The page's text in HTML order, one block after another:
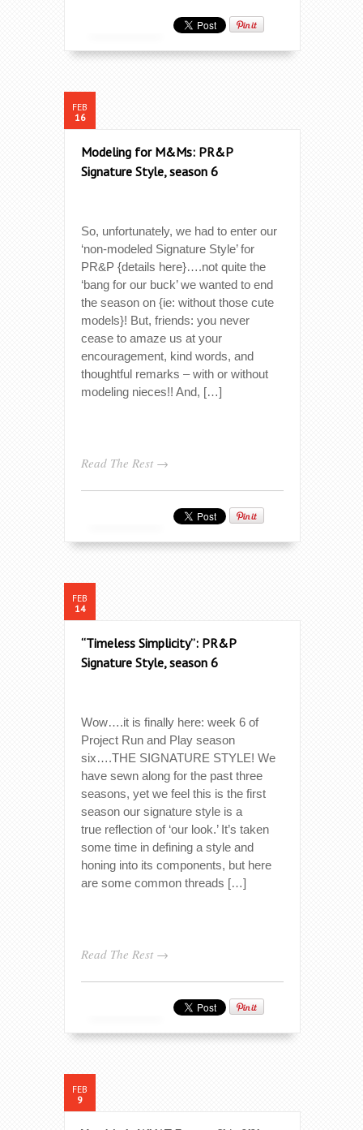
FEB
16
Modeling for M&Ms: PR&P
Signature Style, season 6
So, unfortunately, we had to enter our
‘non-modeled Signature Style’ for
PR&P {details here}….not quite the
‘bang for our buck’ we wanted to end
the season on {ie: without those cute
models}! But, friends: you never
cease to amaze us at your
encouragement, kind words, and
thoughtful remarks – with or without
modeling nieces!! And, […]
Read The Rest →
FEB
14
“Timeless Simplicity”: PR&P
Signature Style, season 6
Wow….it is finally here: week 6 of
Project Run and Play season
six….THE SIGNATURE STYLE! We
have sewn along for the past three
seasons, yet we feel this is the first
season our signature style is a
true reflection of ‘our look.’ It’s taken
some time in defining a style and
honing into its components, but here
are some common threads […]
Read The Rest →
FEB
9